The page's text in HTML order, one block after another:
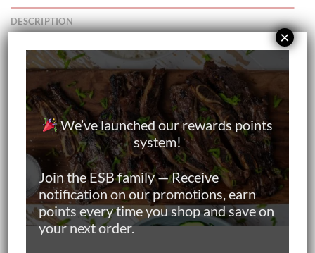
DESCRIPTION
ADDITIONAL INFORMATION
Your item will be:
Delivered Chilled
Premium Meat
Individually Vacuum-Packed
Online Butchery in Singapore
We’ve launched our rewards points
system!
Join the ESB family — Receive
notification on our promotions, earn
points every time you shop and save on
your next order.
×